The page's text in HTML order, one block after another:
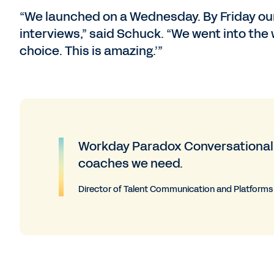
“We launched on a Wednesday. By Friday
interviews,” said Schuck. “We went into
choice. This is amazing.’”
Workday Paradox
coaches we need.
Director of Talent Communication and Platforms